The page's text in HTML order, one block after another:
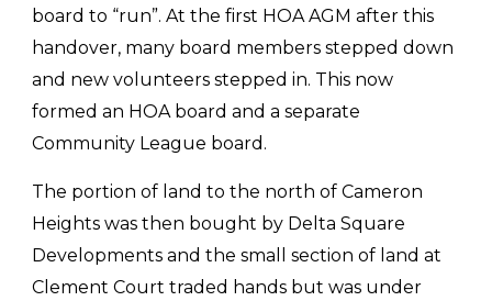
board to “run”. At the first HOA AGM after this
handover, many board members stepped down
and new volunteers stepped in. This now
formed an HOA board and a separate
Community League board.
The portion of land to the north of Cameron
Heights was then bought by Delta Square
Developments and the small section of land at
Clement Court traded hands but was under